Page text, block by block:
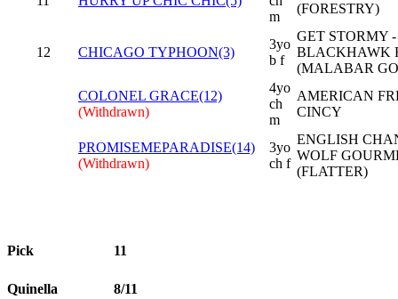
m
(FORESTRY)
12 CHICAGO TYPHOON(3)
3yo
b f
GET STORMY -
BLACKHAWK
(MALABAR
COLONEL GRACE(12)
(Withdrawn)
4yo
ch
m
AMERICAN
CINCY
PROMISEMEPARADISE(14)
(Withdrawn)
3yo
ch f
ENGLISH
WOLF
(FLATTER)
Pick 11
Quinella 8/11